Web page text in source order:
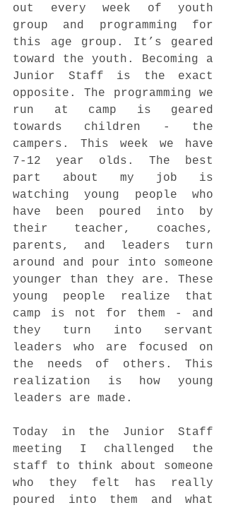
out every week of youth
group and programming for
this age group. It’s geared
toward the youth. Becoming a
Junior Staff is the exact
opposite. The programming we
run at camp is geared
towards children - the
campers. This week we have
7-12 year olds. The best
part about my job is
watching young people who
have been poured into by
their teacher, coaches,
parents, and leaders turn
around and pour into someone
younger than they are. These
young people realize that
camp is not for them - and
they turn into servant
leaders who are focused on
the needs of others. This
realization is how young
leaders are made.
Today in the Junior Staff
meeting I challenged the
staff to think about someone
who they felt has really
poured into them and what